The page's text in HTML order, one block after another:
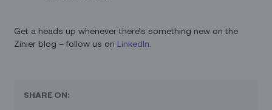
Get a heads up whenever there’s something new on the
Zinier blog – follow us on LinkedIn
SHARE ON: